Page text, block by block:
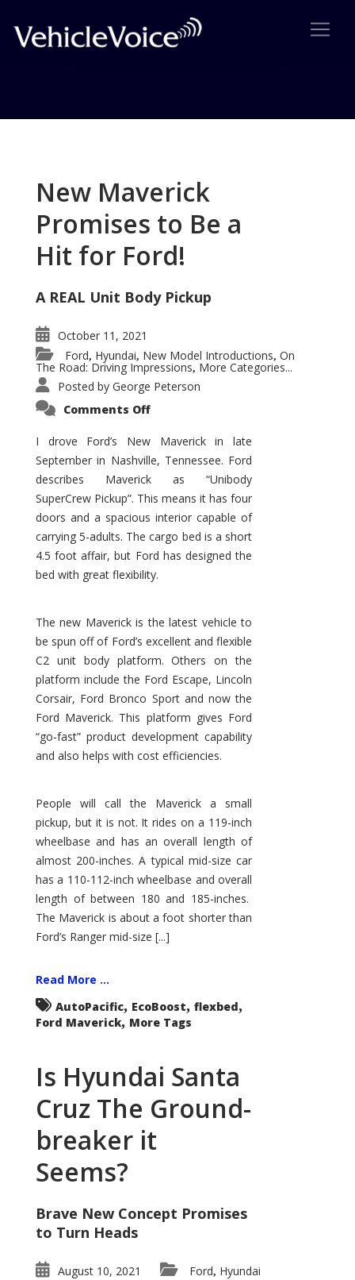
New Maverick
Promises to Be a
Hit for Ford!
A REAL Unit Body Pickup
October 11, 2021
Ford, Hyundai, New Model Introductions, On
The Road: Driving Impressions, More Categories...
Posted by George Peterson
Comments Offon
Promises
to
Be
Hit
for
Ford!
I drove Ford’s New Maverick in late
September in Nashville, Tennessee. Ford
describes Maverick as “Unibody
SuperCrew Pickup”. This means it has four
doors and a spacious interior capable of
carrying 5-adults. The cargo bed is a short
4.5 foot affair, but Ford has designed the
bed with great flexibility.
The new Maverick is the latest vehicle to
be spun off of Ford’s excellent and flexible
C2 unit body platform. Others on the
platform include the Ford Escape, Lincoln
Corsair, Ford Bronco Sport and now the
Ford Maverick. This platform gives Ford
“go-fast” product development capability
and also helps with cost efficiencies.
People will call the Maverick a small
pickup, but it is not. It rides on a 119-inch
wheelbase and has an overall length of
almost 200-inches. A typical mid-size car
has a 110-112-inch wheelbase and overall
length of between 180 and 185-inches.
The Maverick is about a foot shorter than
Ford’s Ranger mid-size [...]
Read More ...
AutoPacific, EcoBoost, flexbed,
Ford Maverick, More Tags
Is Hyundai Santa
Cruz The Ground-
breaker it
Seems?
Brave New Concept Promises
to Turn Heads
August 10, 2021 Ford, Hyundai